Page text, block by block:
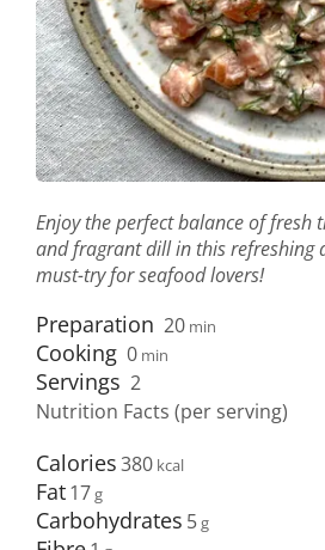
Enjoy the perfect balance of fresh
and fragrant dill in this refreshing
must-try for seafood lovers!
Preparation 20 min
Cooking 0 min
Servings 2
Nutrition Facts (per serving)
Calories380
Fat17
Carbohydrates 5